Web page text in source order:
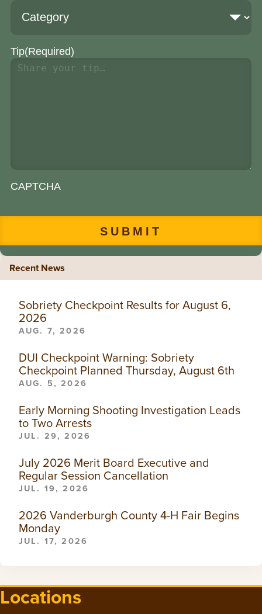
Tip(Required)
CAPTCHA
Recent News
Sobriety Checkpoint Results for August 6,
2026
AUG. 7, 2026
DUI Checkpoint Warning: Sobriety
Checkpoint Planned Thursday, August 6th
AUG. 5, 2026
Early Morning Shooting Investigation Leads
to Two Arrests
JUL. 29, 2026
July 2026 Merit Board Executive and
Regular Session Cancellation
JUL. 19, 2026
2026 Vanderburgh County 4-H Fair Begins
Monday
JUL. 17, 2026
Locations